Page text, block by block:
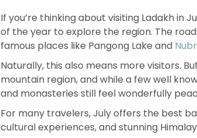
If you’re thinking about visiting Ladakh in
of the year to explore the region. The
famous places like Pangong Lake and
Naturally, this also means more visitors.
mountain region, and while a few well
and monasteries still feel wonderfully
For many travelers, July offers the best
cultural experiences, and stunning